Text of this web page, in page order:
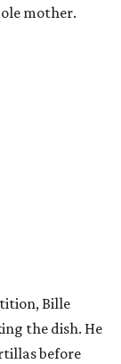
mother.
Bille
the dish. He
before